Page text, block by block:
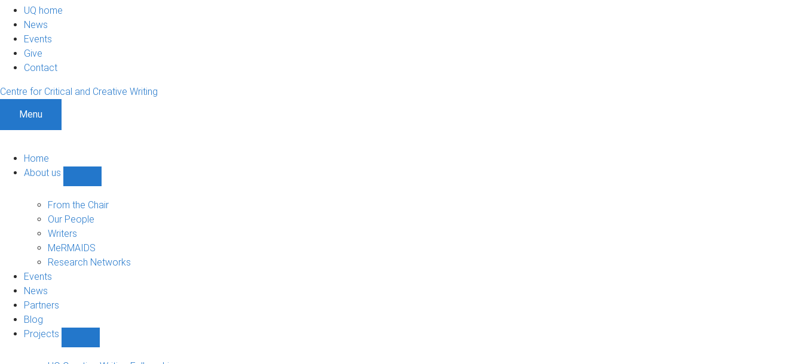
UQ home
News
Events
Give
Contact
Centre for Critical and Creative Writing
Menu
Home
About us
us
sub-
navigation
From the Chair
Our People
Writers
MeRMAIDS
Research Networks
Events
News
Partners
Blog
Projects